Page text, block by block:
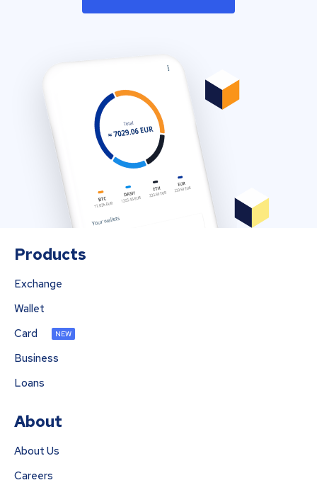
Products
Exchange
Wallet
Card
NEW
Business
Loans
About
About Us
Careers